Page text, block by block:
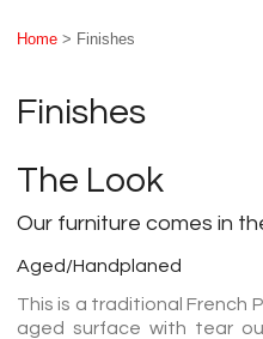
Home > Finishes
Finishes
The Look
Our furniture comes in
Aged/Handplaned
This is a traditional French
aged surface with tear